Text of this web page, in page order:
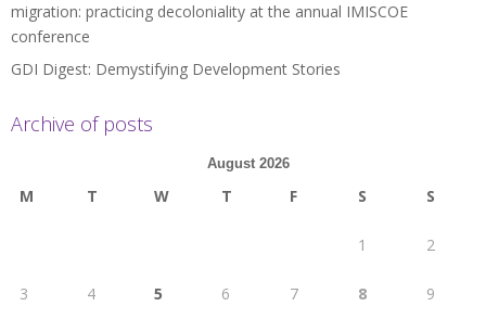
migration: practicing decoloniality at the annual IMISCOE
conference
GDI Digest: Demystifying Development Stories
Archive of posts
August 2026
M T W T F S S
1 2
3 4 5 6 7 8 9